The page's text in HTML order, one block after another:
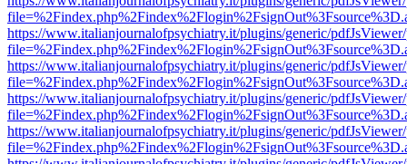
https://www.italianjournalofpsychiatry.it/plugins/generic/
https://www.italianjournalofpsychiatry.it/plugins/generic/
https://www.italianjournalofpsychiatry.it/plugins/generic/
https://www.italianjournalofpsychiatry.it/plugins/generic/